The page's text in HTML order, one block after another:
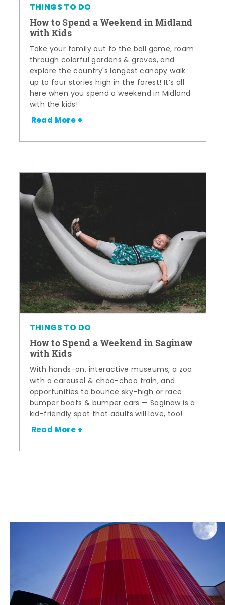
THINGS TO DO
How to Spend a Weekend in Midland
with Kids
Take your family out to the ball game, roam
through colorful gardens & groves, and
explore the country's longest canopy walk
up to four stories high in the forest! It’s all
here when you spend a weekend in Midland
with the kids!
Read More +
THINGS TO DO
How to Spend a Weekend in Saginaw
with Kids
With hands-on, interactive museums, a zoo
with a carousel & choo-choo train, and
opportunities to bounce sky-high or race
bumper boats & bumper cars — Saginaw is a
kid-friendly spot that adults will love, too!
Read More +